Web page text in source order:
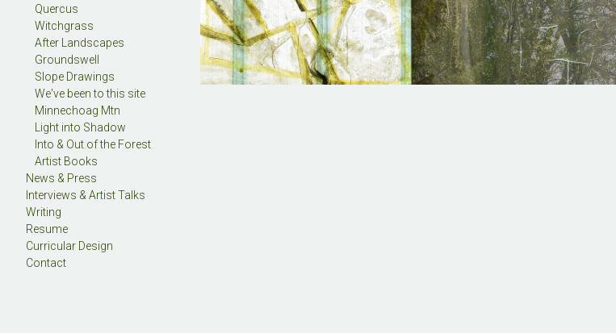
Quercus
Witchgrass
After Landscapes
Groundswell
Slope Drawings
We've been to this site
Minnechoag Mtn
Light into Shadow
Into & Out of the Forest
Artist Books
News & Press
Interviews & Artist Talks
Writing
Resume
Curricular Design
Contact